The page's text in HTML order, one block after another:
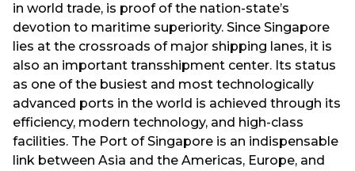
in world trade, is proof of the nation-state’s
devotion to maritime superiority. Since Singapore
lies at the crossroads of major shipping lanes, it is
also an important transshipment center. Its status
as one of the busiest and most technologically
advanced ports in the world is achieved through its
efficiency, modern technology, and high-class
facilities. The Port of Singapore is an indispensable
link between Asia and the Americas, Europe, and